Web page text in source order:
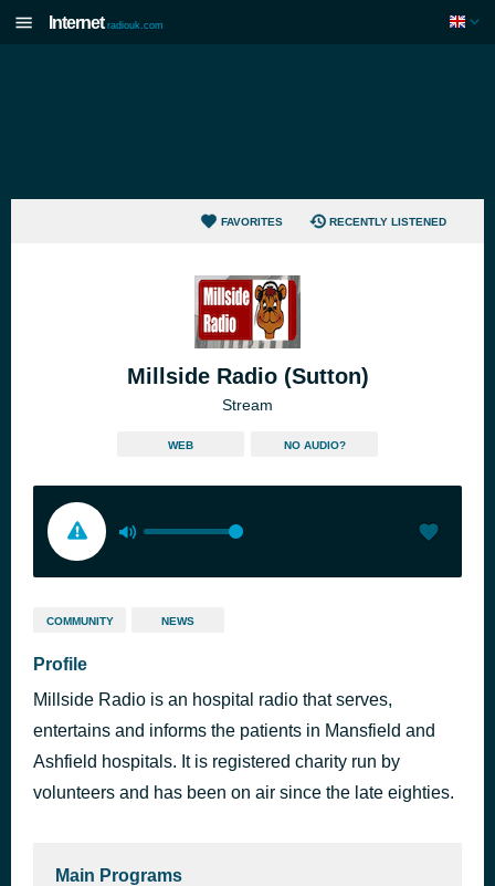
Internet radiouk.com
FAVORITES RECENTLY LISTENED
Millside Radio (Sutton)
Stream
WEB NO AUDIO?
COMMUNITY NEWS
Profile
Millside Radio is an hospital radio that serves,
entertains and informs the patients in Mansfield and
Ashfield hospitals. It is registered charity run by
volunteers and has been on air since the late eighties.
Main Programs